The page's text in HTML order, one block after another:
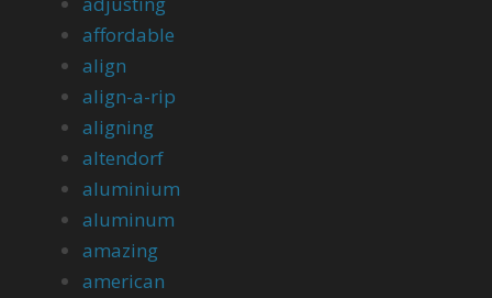
affordable
align
align-a-rip
aligning
altendorf
aluminium
aluminum
amazing
american